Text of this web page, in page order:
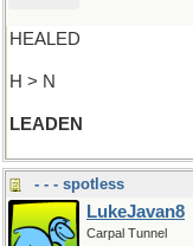
HEALED
H > N
LEADEN
- - - spotless
LukeJavan8
Carpal Tunnel